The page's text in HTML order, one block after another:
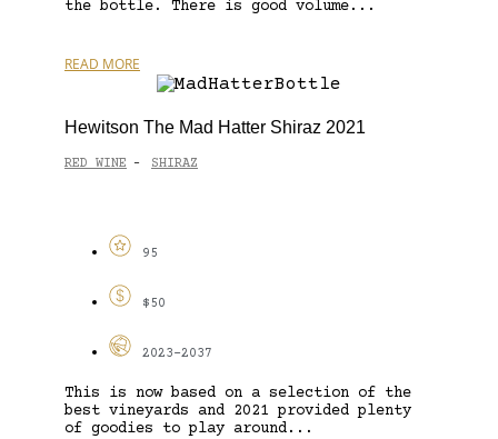
the bottle. There is good volume...
READ MORE
Hewitson The Mad Hatter Shiraz 2021
RED WINE - SHIRAZ
95
$50
2023-2037
This is now based on a selection of the
best vineyards and 2021 provided plenty
of goodies to play around...